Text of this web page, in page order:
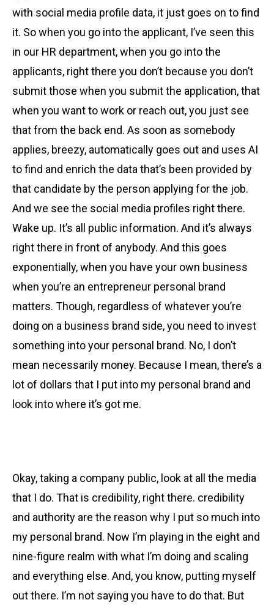
with social media profile data, it just goes on to find
it. So when you go into the applicant, I’ve seen this
in our HR department, when you go into the
applicants, right there you don’t because you don’t
submit those when you submit the application, that
when you want to work or reach out, you just see
that from the back end. As soon as somebody
applies, breezy, automatically goes out and uses AI
to find and enrich the data that’s been provided by
that candidate by the person applying for the job.
And we see the social media profiles right there.
Wake up. It’s all public information. And it’s always
right there in front of anybody. And this goes
exponentially, when you have your own business
when you’re an entrepreneur personal brand
matters. Though, regardless of whatever you’re
doing on a business brand side, you need to invest
something into your personal brand. No, I don’t
mean necessarily money. Because I mean, there’s a
lot of dollars that I put into my personal brand and
look into where it’s got me.
Okay, taking a company public, look at all the media
that I do. That is credibility, right there. credibility
and authority are the reason why I put so much into
my personal brand. Now I’m playing in the eight and
nine-figure realm with what I’m doing and scaling
and everything else. And, you know, putting myself
out there. I’m not saying you have to do that. But